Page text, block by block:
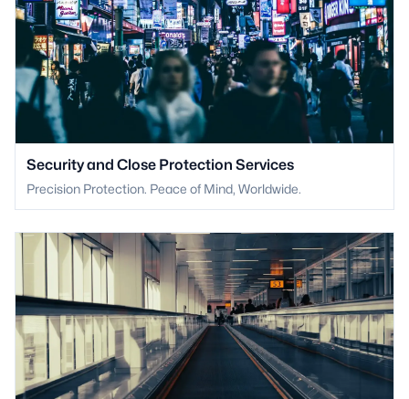
Security and Close Protection Services
Precision Protection. Peace of Mind, Worldwide.